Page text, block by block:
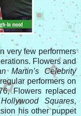
very few performers
Flowers and
Martin’s Celebrity
performers on
Flowers replaced
Hollywood Squares,
his other puppet